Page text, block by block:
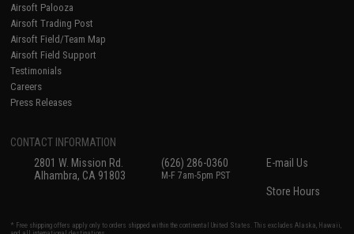
Airsoft Palooza
Airsoft Trading Post
Airsoft Field/Team Map
Airsoft Field Support
Testimonials
Careers
Press Releases
CONTACT INFORMATION
2801 W. Mission Rd.
Alhambra, CA 91803
(626) 286-0360
M-F 7am-5pm PST
E-mail Us
Store Hours
* Free shipping offers apply only to orders shipped within the continental United States. This excludes Alaska, Hawaii,